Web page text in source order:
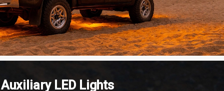
Auxiliary LED Lights